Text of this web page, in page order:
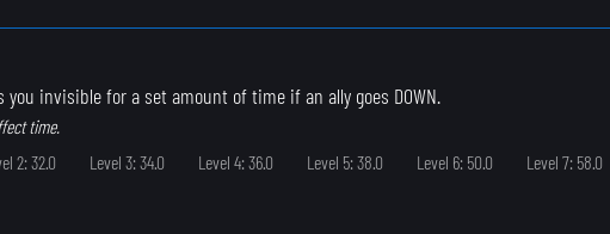
you invisible for a set amount of time if an ally goes DOWN.
time.
2: 32.0 Level 3: 34.0 Level 4: 36.0 Level 5: 38.0 Level 6: 50.0 Level 7: 58.0